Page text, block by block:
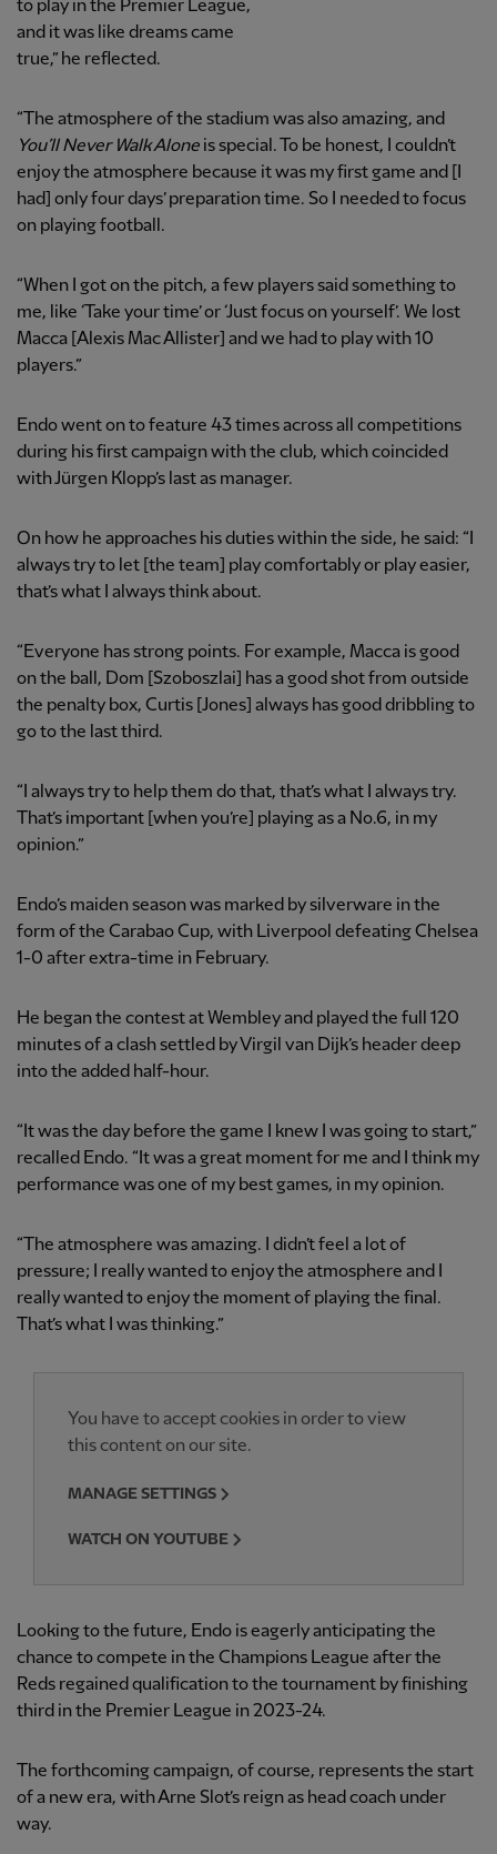
to play in the Premier League,
and it was like dreams came
true,” he reflected.
“The atmosphere of the stadium was also amazing, and
You’ll Never Walk Alone is special. To be honest, I couldn’t
enjoy the atmosphere because it was my first game and [I
had] only four days’ preparation time. So I needed to focus
on playing football.
“When I got on the pitch, a few players said something to
me, like ‘Take your time’ or ‘Just focus on yourself’. We lost
Macca [Alexis Mac Allister] and we had to play with 10
players.”
Endo went on to feature 43 times across all competitions
during his first campaign with the club, which coincided
with Jürgen Klopp’s last as manager.
On how he approaches his duties within the side, he said: “I
always try to let [the team] play comfortably or play easier,
that’s what I always think about.
“Everyone has strong points. For example, Macca is good
on the ball, Dom [Szoboszlai] has a good shot from outside
the penalty box, Curtis [Jones] always has good dribbling to
go to the last third.
“I always try to help them do that, that’s what I always try.
That’s important [when you’re] playing as a No.6, in my
opinion.”
Endo’s maiden season was marked by silverware in the
form of the Carabao Cup, with Liverpool defeating Chelsea
1-0 after extra-time in February.
He began the contest at Wembley and played the full 120
minutes of a clash settled by Virgil van Dijk’s header deep
into the added half-hour.
“It was the day before the game I knew I was going to start,”
recalled Endo. “It was a great moment for me and I think my
performance was one of my best games, in my opinion.
“The atmosphere was amazing. I didn’t feel a lot of
pressure; I really wanted to enjoy the atmosphere and I
really wanted to enjoy the moment of playing the final.
That’s what I was thinking.”
You have to accept cookies in order to view
this content on our site.
MANAGE SETTINGS
WATCH ON YOUTUBE
Looking to the future, Endo is eagerly anticipating the
chance to compete in the Champions League after the
Reds regained qualification to the tournament by finishing
third in the Premier League in 2023-24.
The forthcoming campaign, of course, represents the start
of a new era, with Arne Slot’s reign as head coach under
way.